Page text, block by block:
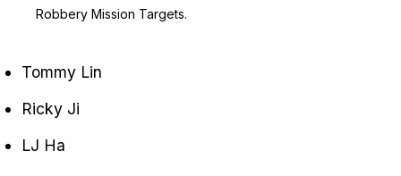
Robbery Mission Targets.
Tommy Lin
Ricky Ji
LJ Ha